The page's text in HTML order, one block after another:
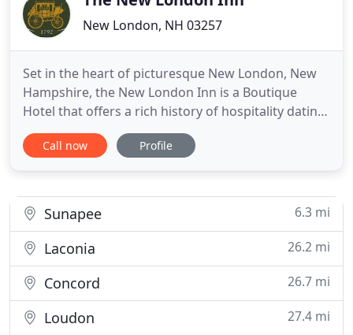
New London, NH 03257
Set in the heart of picturesque New London, New
Hampshire, the New London Inn is a Boutique
Hotel that offers a rich history of hospitality dating
back to 1792. Join us for a quintessential New
England experience, and explore all that our
it's a luxurious
Call now Profile
Sunapee 6.3 mi
Laconia 26.2 mi
Concord 26.7 mi
Loudon 27.4 mi